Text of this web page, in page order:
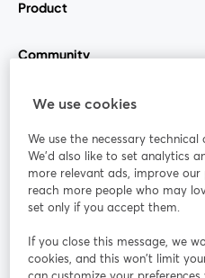
Product
Community
StreamYard for
Join us
Webinar
We use cookies
We use the necessary
We'd also like to set analytics
more relevant ads, improve
reach more people who may
set only if you accept them.
If you close this message, we
cookies, and this won’t limit